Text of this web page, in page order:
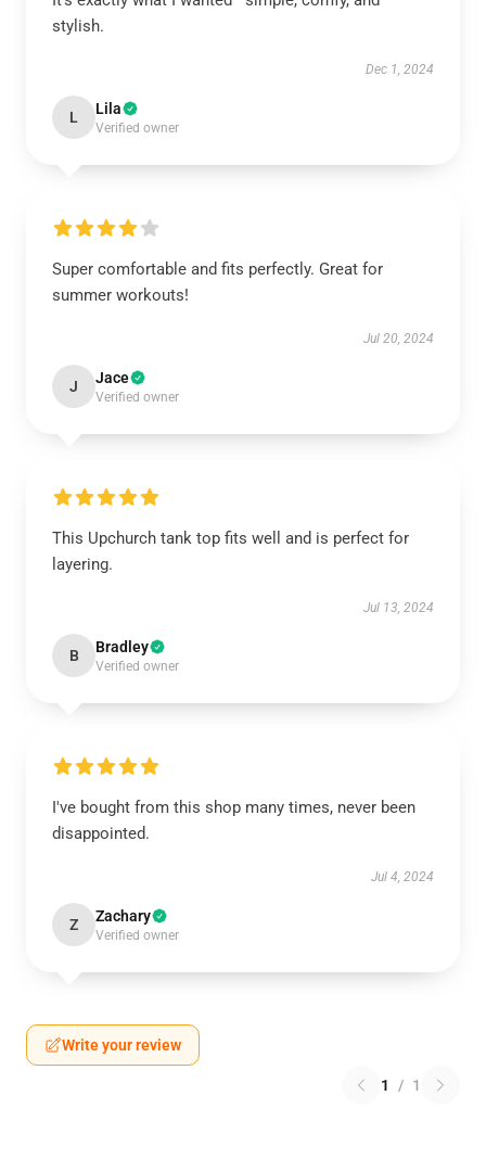
stylish.
Dec 1, 2024
L Lila
Verified owner
Super comfortable and fits perfectly. Great for
summer workouts!
Jul 20, 2024
J Jace
Verified owner
This Upchurch tank top fits well and is perfect for
layering.
Jul 13, 2024
B Bradley
Verified owner
I've bought from this shop many times, never been
disappointed.
Jul 4, 2024
Z Zachary
Verified owner
Write your review
1 / 1